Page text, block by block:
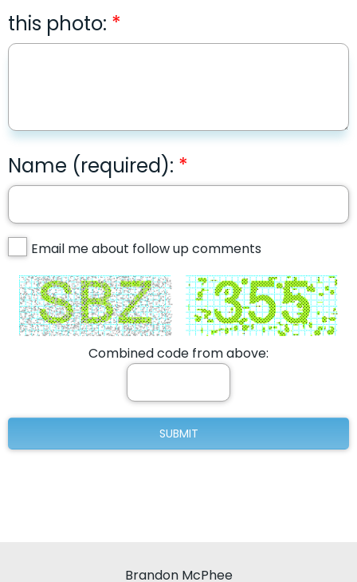
this photo:
Name (required):
Email me about follow up comments
Combined code from above:
Brandon McPhee